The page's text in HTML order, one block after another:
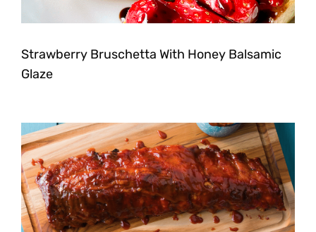
Strawberry Bruschetta With Honey Balsamic
Glaze